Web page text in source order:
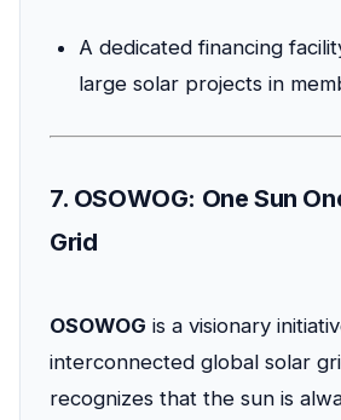
A dedicated financing
large solar projects in
7. OSOWOG: One Sun
Grid
OSOWOG is a visionary
interconnected global solar
recognizes that the sun is